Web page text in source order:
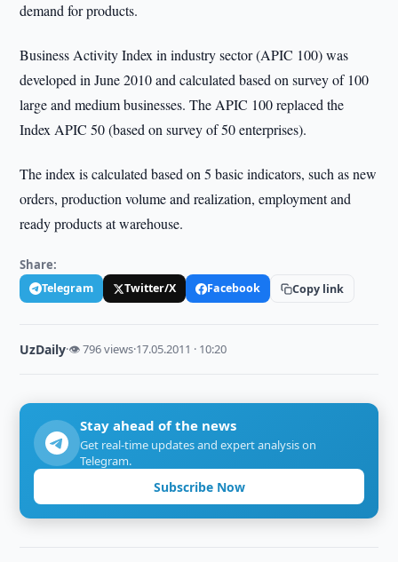
demand for products.
Business Activity Index in industry sector (APIC 100) was
developed in June 2010 and calculated based on survey of 100
large and medium businesses. The APIC 100 replaced the
Index APIC 50 (based on survey of 50 enterprises).
The index is calculated based on 5 basic indicators, such as new
orders, production volume and realization, employment and
ready products at warehouse.
Share:
Telegram Twitter/X Facebook Copy link
UzDaily·👁 796 views·17.05.2011 · 10:20
Stay ahead of the news
Get real-time updates and expert analysis on
Telegram.
Subscribe Now